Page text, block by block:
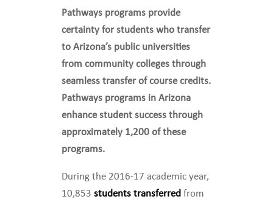
Pathways programs provide
certainty for students who transfer
to Arizona’s public universities
from community colleges through
seamless transfer of course credits.
Pathways programs in Arizona
enhance student success through
approximately 1,200 of these
programs.
During the 2016-17 academic year,
10,853 students transferredfrom